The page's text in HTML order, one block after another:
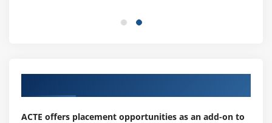
ACTE offers placement opportunities as an add-on to